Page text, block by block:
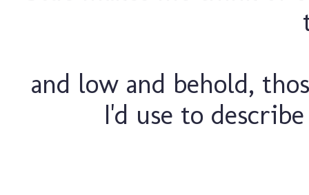
and low and behold,
I'd use to